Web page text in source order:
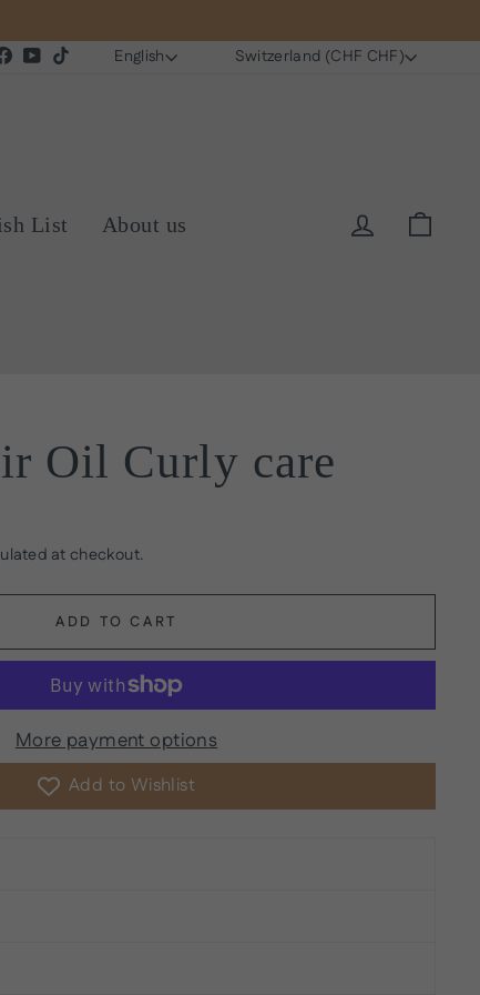
Facebook
YouTube Language
English Currency
Switzerland (CHF CHF)
List About us Log in
Oil Curly care
at checkout.
ADD TO CART
More payment options
Add to Wishlist